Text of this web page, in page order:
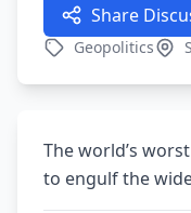
Share
Geopolitics
The world’s
to engulf the